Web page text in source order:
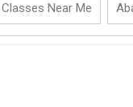
Near Me